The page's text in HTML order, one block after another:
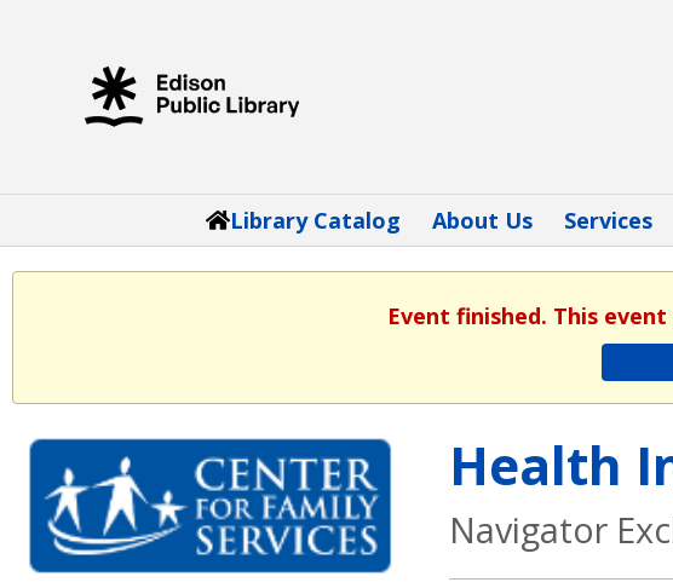
Library Catalog About Us Services
Event finished. This event
Health
Navigator